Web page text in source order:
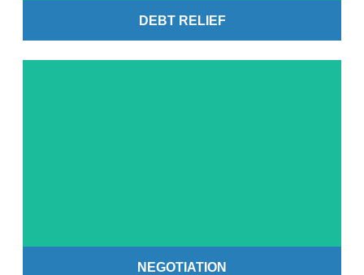
DEBT RELIEF
NEGOTIATION